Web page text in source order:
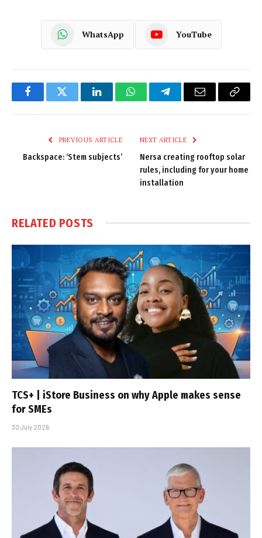
WhatsApp YouTube
FacebookTwitter LinkedInWhatsAppTelegramEmail
Copy
PREVIOUS ARTICLE
Backspace: ‘Stem subjects’
NEXT ARTICLE
Nersa creating rooftop solar
rules, including for your home
installation
RELATED POSTS
TCS+ | iStore Business on why Apple makes sense
for SMEs
30 July 2026